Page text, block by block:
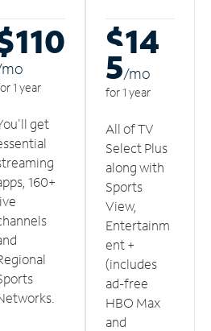
o
1 year
get
160+
$14
5/mo
for 1 year
All of TV
Select Plus
along with
Sports
View,
Entertainm
ent +
(includes
ad-free
HBO Max
and